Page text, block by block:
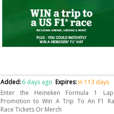
Added: 6 days ago Expires:in 113 days
Enter the Heineken Formula 1
Promotion to Win A Trip To An F1
Race Tickets Or Merch